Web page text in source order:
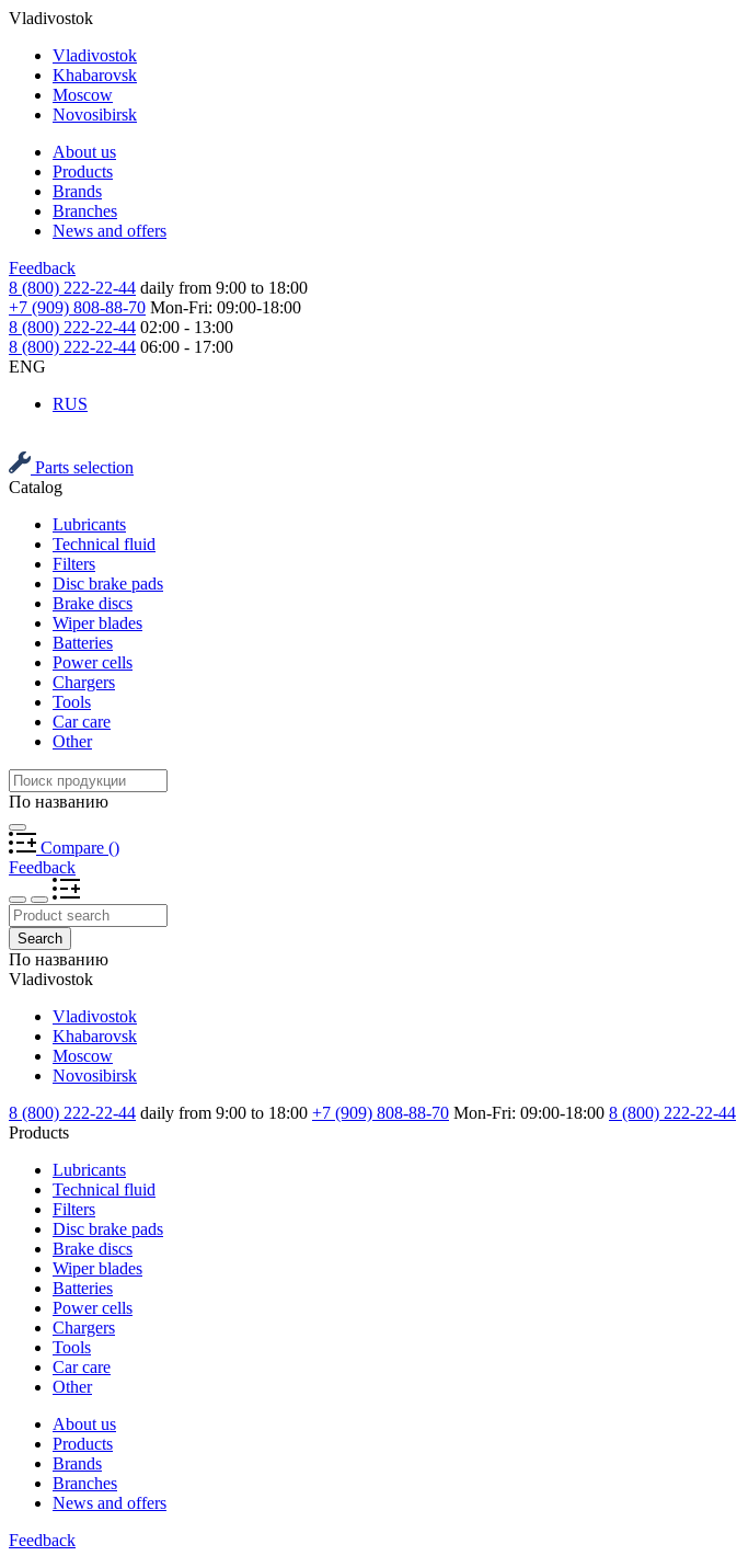
Vladivostok
Vladivostok
Khabarovsk
Moscow
Novosibirsk
About us
Products
Brands
Branches
News and offers
Feedback
8 (800) 222-22-44 daily from 9:00 to 18:00
+7 (909) 808-88-70 Mon-Fri: 09:00-18:00
8 (800) 222-22-44 02:00 - 13:00
8 (800) 222-22-44 06:00 - 17:00
ENG
RUS
Parts selection
Catalog
Lubricants
Technical fluid
Filters
Disc brake pads
Brake discs
Wiper blades
Batteries
Power cells
Chargers
Tools
Car care
Other
По названию
Compare ()
Feedback
Search
По названию
Vladivostok
Vladivostok
Khabarovsk
Moscow
Novosibirsk
8 (800) 222-22-44 daily from 9:00 to 18:00 +7 (909) 808-88-70 Mon-Fri: 09:00-18:00 8 (800) 222-22-44
Products
Lubricants
Technical fluid
Filters
Disc brake pads
Brake discs
Wiper blades
Batteries
Power cells
Chargers
Tools
Car care
Other
About us
Products
Brands
Branches
News and offers
Feedback